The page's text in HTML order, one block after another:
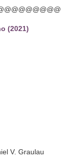
(2021)
V. Graulau